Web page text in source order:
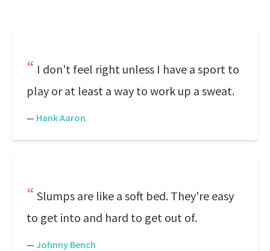
I don't feel right unless I have a sport to
play or at least a way to work up a sweat.
— Hank Aaron
Slumps are like a soft bed. They're easy
to get into and hard to get out of.
— Johnny Bench